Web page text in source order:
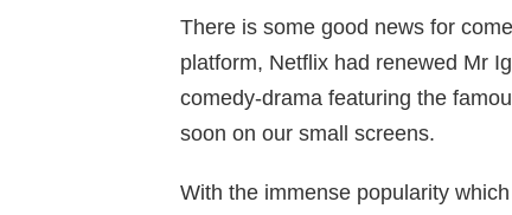
There is some good news for
platform, Netflix had renewed Mr
comedy-drama featuring the
soon on our small screens.
With the immense popularity